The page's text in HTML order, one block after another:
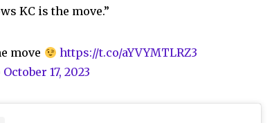
KC is the move.”
move
https://t.co/aYVYMTLRZ3
October 17, 2023